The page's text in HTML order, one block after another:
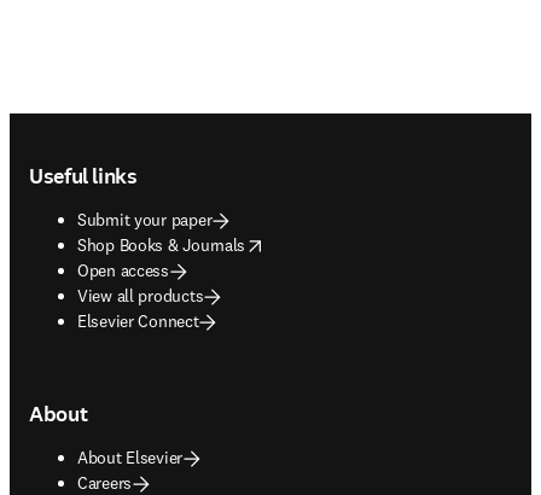
Useful links
Submit your paper
Shop Books & Journals
opens in new tab/window
Open access
View all products
Elsevier Connect
About
About Elsevier
Careers